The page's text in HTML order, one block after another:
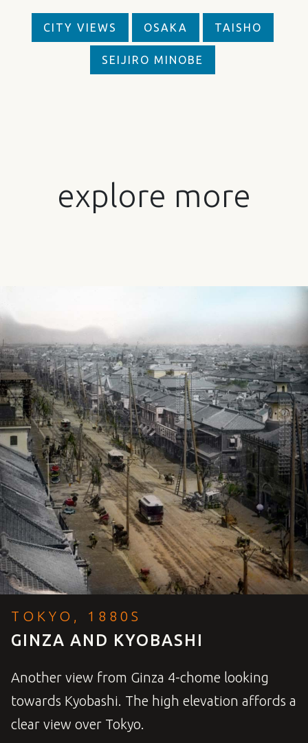
CITY VIEWS OSAKA TAISHO
SEIJIRO MINOBE
explore more
TOKYO, 1880S
GINZA AND KYOBASHI
Another view from Ginza 4-chome looking
towards Kyobashi. The high elevation affords a
clear view over Tokyo.